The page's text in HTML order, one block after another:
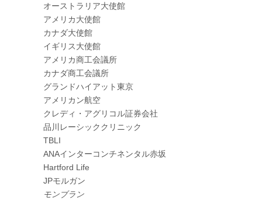
オーストラリア大使館
アメリカ大使館
カナダ大使館
イギリス大使館
アメリカ商工会議所
カナダ商工会議所
グランドハイアット東京
アメリカン航空
クレディ・アグリコル証券会社
品川レーシッククリニック
TBLI
ANAインターコンチネンタル赤坂
Hartford Life
JPモルガン
モンブラン